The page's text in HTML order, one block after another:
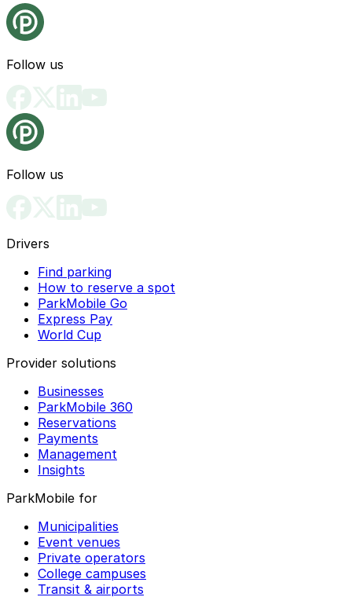
Follow us
Follow us
Drivers
Find parking
How to reserve a spot
ParkMobile Go
Express Pay
World Cup
Provider solutions
Businesses
ParkMobile 360
Reservations
Payments
Management
Insights
ParkMobile for
Municipalities
Event venues
Private operators
College campuses
Transit & airports